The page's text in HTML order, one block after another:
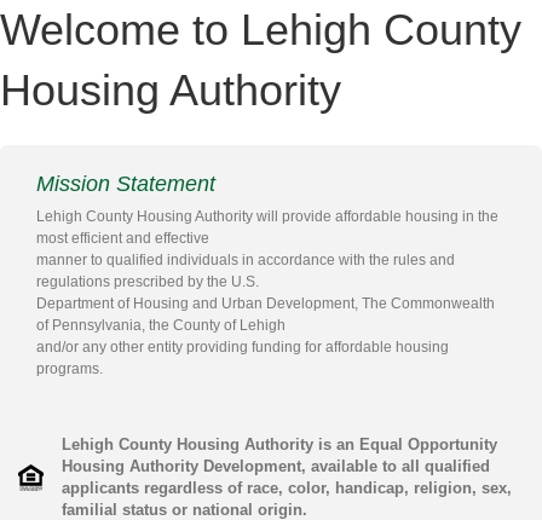
Welcome to Lehigh County
Housing Authority
Mission Statement
Lehigh County Housing Authority will provide affordable housing in the
most efficient and effective
manner to qualified individuals in accordance with the rules and
regulations prescribed by the U.S.
Department of Housing and Urban Development, The Commonwealth
of Pennsylvania, the County of Lehigh
and/or any other entity providing funding for affordable housing
programs.
Lehigh County Housing Authority is an Equal Opportunity
Housing Authority Development, available to all qualified
applicants regardless of race, color, handicap, religion, sex,
familial status or national origin.